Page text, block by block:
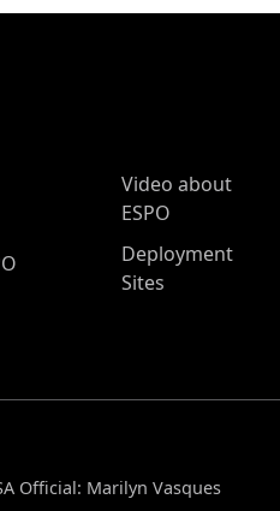
Video about
ESPO
Deployment
Sites
Official: Marilyn Vasques